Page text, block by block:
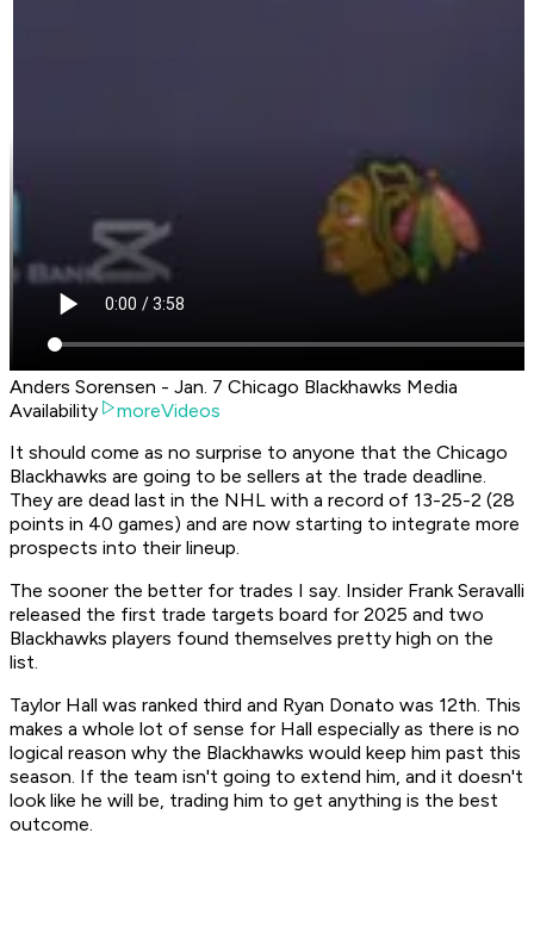
Anders Sorensen - Jan. 7 Chicago Blackhawks Media
Availability
moreVideos
It should come as no surprise to anyone that the Chicago
Blackhawks are going to be sellers at the trade deadline.
They are dead last in the NHL with a record of 13-25-2 (28
points in 40 games) and are now starting to integrate more
prospects into their lineup.
The sooner the better for trades I say. Insider Frank Seravalli
released the first trade targets board for 2025 and two
Blackhawks players found themselves pretty high on the
list.
Taylor Hall was ranked third and Ryan Donato was 12th. This
makes a whole lot of sense for Hall especially as there is no
logical reason why the Blackhawks would keep him past this
season. If the team isn't going to extend him, and it doesn't
look like he will be, trading him to get anything is the best
outcome.